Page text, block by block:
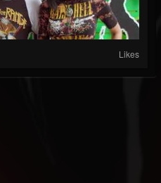
Likes